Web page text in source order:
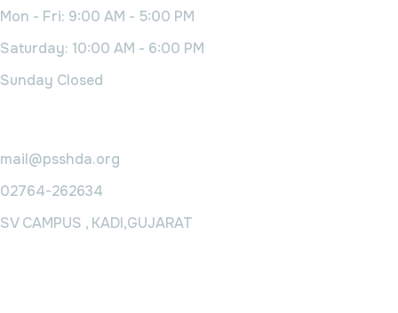
Mon - Fri: 9:00 AM - 5:00 PM
Saturday: 10:00 AM - 6:00 PM
Sunday Closed
mail@psshda.org
02764-262634
SV CAMPUS , KADI,GUJARAT